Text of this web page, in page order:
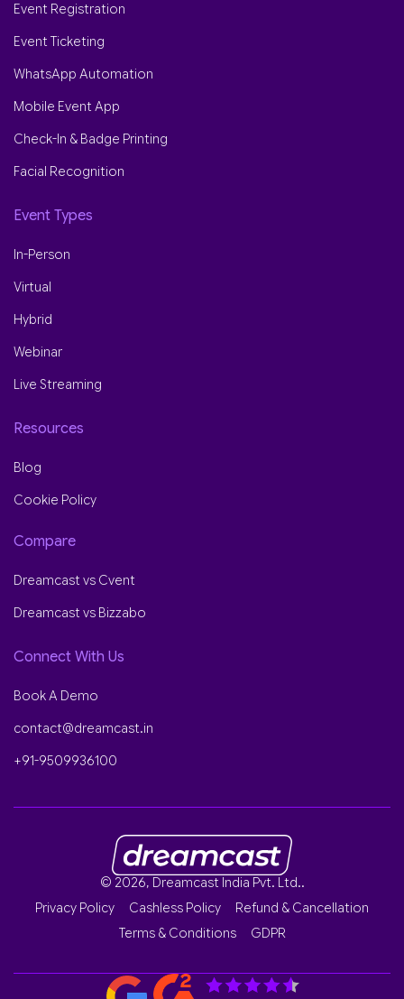
Event Registration
Event Ticketing
WhatsApp Automation
Mobile Event App
Check-In & Badge Printing
Facial Recognition
Event Types
In-Person
Virtual
Hybrid
Webinar
Live Streaming
Resources
Blog
Cookie Policy
Compare
Dreamcast vs Cvent
Dreamcast vs Bizzabo
Connect With Us
Book A Demo
contact@dreamcast.in
+91-9509936100
© 2026, Dreamcast India Pvt. Ltd..
Privacy Policy
Cashless Policy
Refund & Cancellation
Terms & Conditions
GDPR